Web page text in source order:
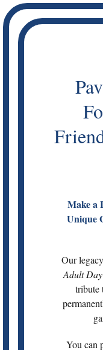
Skip
to
content
Make a
Unique
Our
Adult
tribute
You can